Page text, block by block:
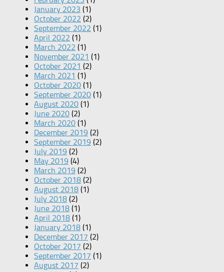
January 2023 (1)
October 2022 (2)
September 2022 (1)
April 2022 (1)
March 2022 (1)
November 2021 (1)
October 2021 (2)
March 2021 (1)
October 2020 (1)
September 2020 (1)
August 2020 (1)
June 2020 (2)
March 2020 (1)
December 2019 (2)
September 2019 (2)
July 2019 (2)
May 2019 (4)
March 2019 (2)
October 2018 (2)
August 2018 (1)
July 2018 (2)
June 2018 (1)
April 2018 (1)
January 2018 (1)
December 2017 (2)
October 2017 (2)
September 2017 (1)
August 2017 (2)